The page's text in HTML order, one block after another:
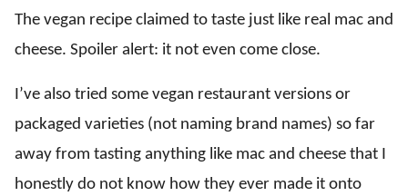
The vegan recipe claimed to taste just like real mac and
cheese. Spoiler alert: it not even come close.
I’ve also tried some vegan restaurant versions or
packaged varieties (not naming brand names) so far
away from tasting anything like mac and cheese that I
honestly do not know how they ever made it onto